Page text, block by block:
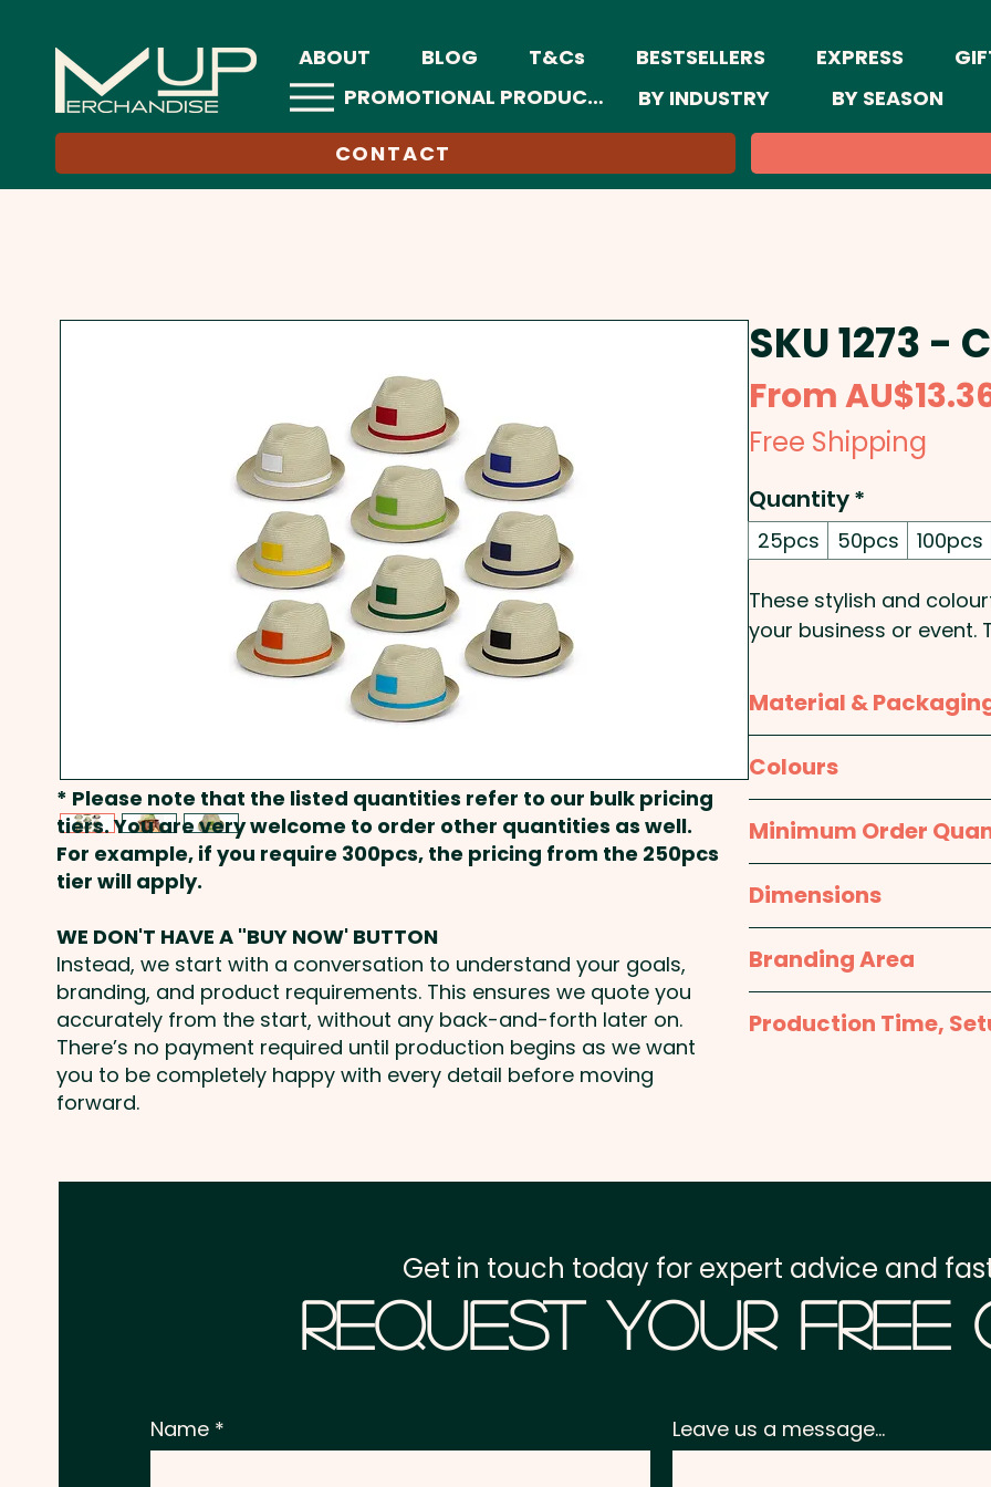
ABOUT BLOG T&Cs BESTSELLERS EXPRESS
PROMOTIONAL PRODUCTS
BY INDUSTRY BY SEASON
CONTACT
SKU 1273 -
From
Free Shipping
Quantity*
25pcs 50pcs 100pcs
These stylish and
your business or
a patch for convenient
variety of vibrant
fedora hats!
Brim Style: Fedora -
Pricing includes a full
Material &
Sweatband: Cotton
Packaging:Bulk Packed
Colours
Natural / White,
Natural / Bright Green,
Natural / Royal Blue,
Minimum Order
25pcs
Dimensions
S/M: 570mm; L/XL:
Branding Area
Full Colour Transfer
shown
Production Time,
Freight:FREE Freight
Prices displayed
* Please note that the listed quantities refer to our bulk pricing
tiers. You are very welcome to order other quantities as well.
For example, if you require 300pcs, the pricing from the 250pcs
tier will apply.
WE DON'T HAVE A "BUY NOW' BUTTON
Instead, we start with a conversation to understand your goals,
branding, and product requirements. This ensures we quote you
accurately from the start, without any back-and-forth later on.
There’s no payment required until production begins as we want
you to be completely happy with every detail before moving
forward.
Request Your Free
Get in touch today for expert advice and
Name Leave us a message...